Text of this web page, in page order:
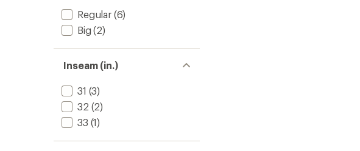
Regular(6)
Big (2)
Inseam (in.)
31 (3)
32 (2)
33 (1)